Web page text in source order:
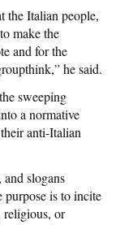
the Italian people,
make the
and for the
he said.
sweeping
a normative
anti-Italian
slogans
purpose is to incite
religious, or